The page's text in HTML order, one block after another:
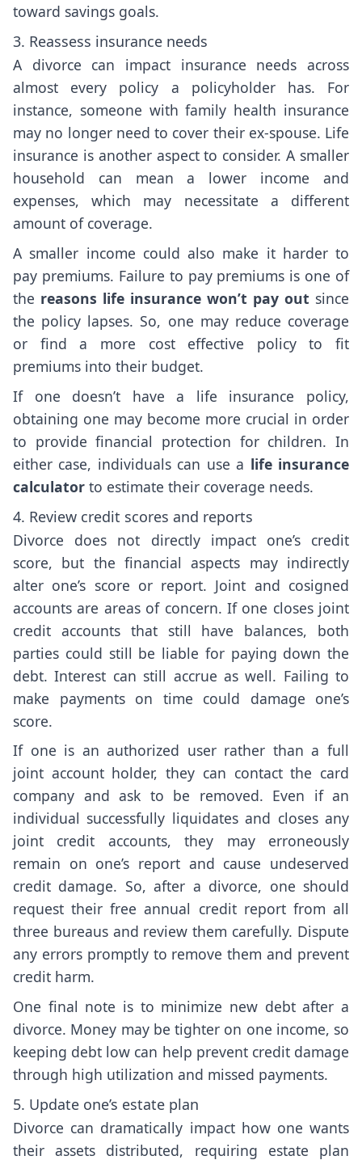
toward savings goals.
3. Reassess insurance needs
A divorce can impact insurance needs across
almost every policy a policyholder has. For
instance, someone with family health insurance
may no longer need to cover their ex-spouse. Life
insurance is another aspect to consider. A smaller
household can mean a lower income and
expenses, which may necessitate a different
amount of coverage.
A smaller income could also make it harder to
pay premiums. Failure to pay premiums is one of
the reasons life insurance won’t pay out since
the policy lapses. So, one may reduce coverage
or find a more cost effective policy to fit
premiums into their budget.
If one doesn’t have a life insurance policy,
obtaining one may become more crucial in order
to provide financial protection for children. In
either case, individuals can use a life insurance
calculator to estimate their coverage needs.
4. Review credit scores and reports
Divorce does not directly impact one’s credit
score, but the financial aspects may indirectly
alter one’s score or report. Joint and cosigned
accounts are areas of concern. If one closes joint
credit accounts that still have balances, both
parties could still be liable for paying down the
debt. Interest can still accrue as well. Failing to
make payments on time could damage one’s
score.
If one is an authorized user rather than a full
joint account holder, they can contact the card
company and ask to be removed. Even if an
individual successfully liquidates and closes any
joint credit accounts, they may erroneously
remain on one’s report and cause undeserved
credit damage. So, after a divorce, one should
request their free annual credit report from all
three bureaus and review them carefully. Dispute
any errors promptly to remove them and prevent
credit harm.
One final note is to minimize new debt after a
divorce. Money may be tighter on one income, so
keeping debt low can help prevent credit damage
through high utilization and missed payments.
5. Update one’s estate plan
Divorce can dramatically impact how one wants
their assets distributed, requiring estate plan